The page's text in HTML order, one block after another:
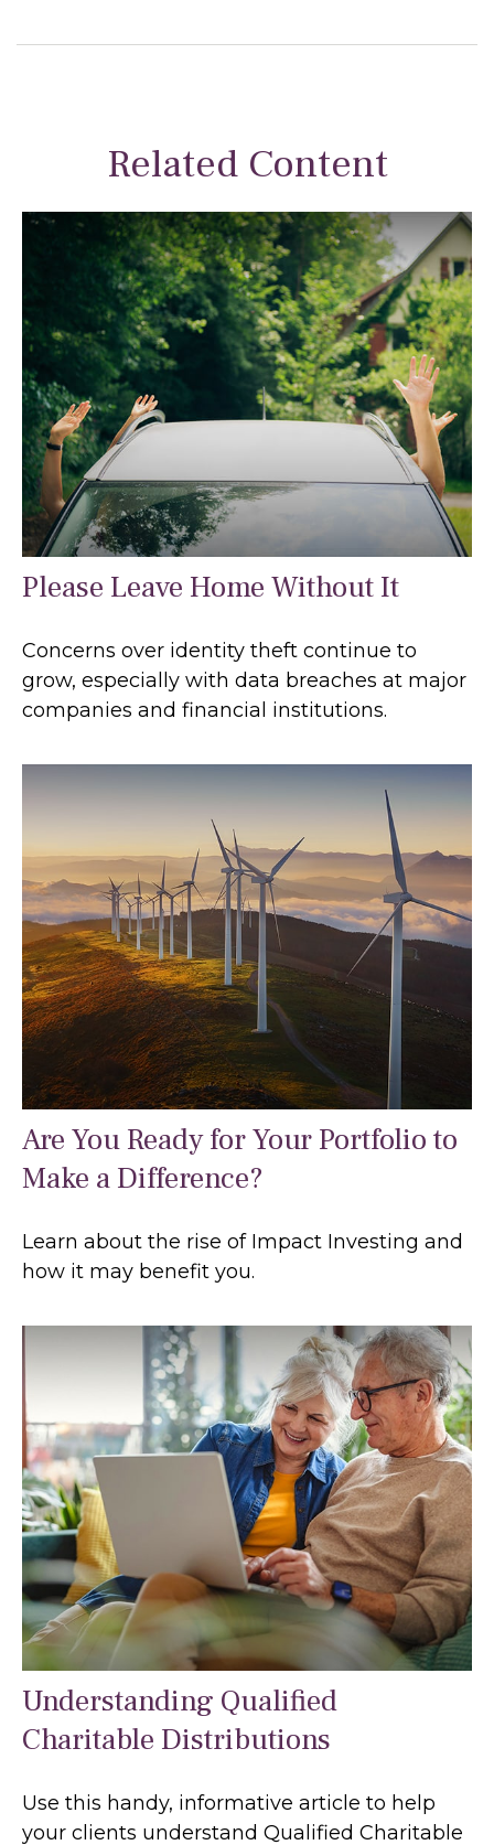
Related Content
Please Leave Home Without It
Concerns over identity theft continue to
grow, especially with data breaches at major
companies and financial institutions.
Are You Ready for Your Portfolio to
Make a Difference?
Learn about the rise of Impact Investing and
how it may benefit you.
Understanding Qualified
Charitable Distributions
Use this handy, informative article to help
your clients understand Qualified Charitable